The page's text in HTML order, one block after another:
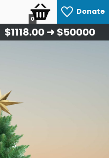
Donate
0
$1144.00➜ $50000